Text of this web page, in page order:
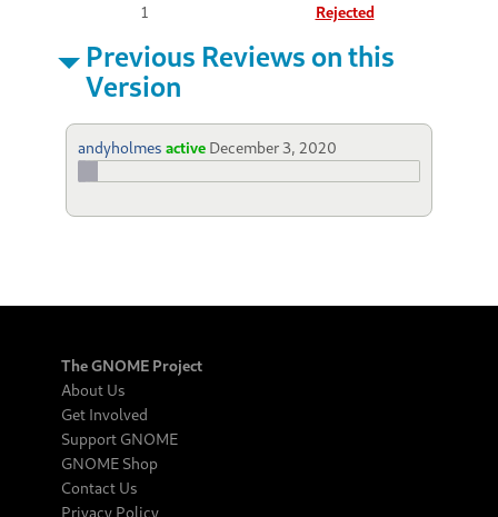
1
Rejected
Previous Reviews on this
Version
andyholmes active December 3, 2020
The GNOME Project
About Us
Get Involved
Support GNOME
GNOME Shop
Contact Us
Privacy Policy